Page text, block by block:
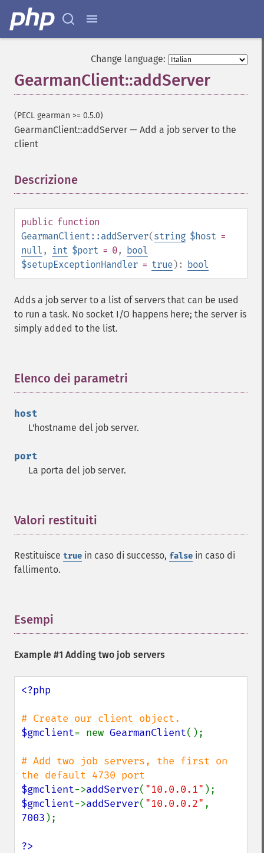
Change language:
GearmanClient::addServer
(PECL gearman >= 0.5.0)
GearmanClient::addServer — Add a job server to the
client
Descrizione
public function
GearmanClient::addServer(string $host =
null , int $port = 0, bool
$setupExceptionHandler = true): bool
Adds a job server to a list of servers that can be used
to run a task. No socket I/O happens here; the server is
simply added to the list.
Elenco dei parametri
host
L'hostname del job server.
port
La porta del job server.
Valori restituiti
Restituisce true in caso di successo, false in caso di
fallimento.
Esempi
Example #1 Adding two job servers
<?php
$gmclient= new GearmanClient();
# Add two job servers, the first on
$gmclient->addServer( "10.0.0.1"
$gmclient->addServer( "10.0.0.2"
7003 );
?>